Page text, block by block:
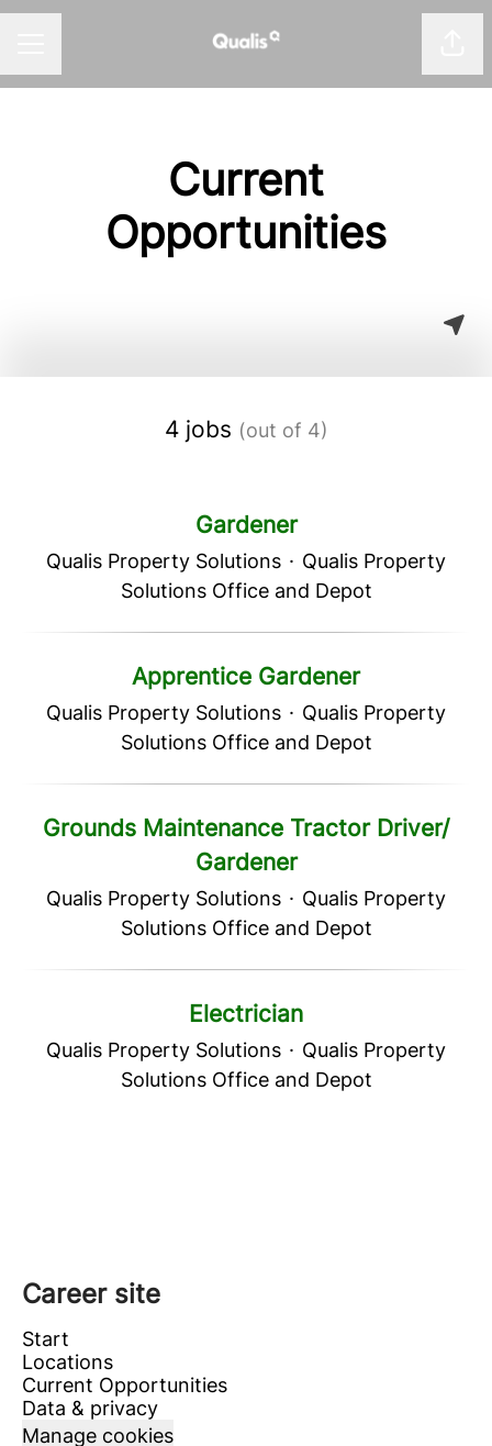
Current
Opportunities
4 jobs (out of 4)
Gardener
Qualis Property Solutions · Qualis Property
Solutions Office and Depot
Apprentice Gardener
Qualis Property Solutions · Qualis Property
Solutions Office and Depot
Grounds Maintenance Tractor Driver/
Gardener
Qualis Property Solutions · Qualis Property
Solutions Office and Depot
Electrician
Qualis Property Solutions · Qualis Property
Solutions Office and Depot
Career site
Start
Locations
Current Opportunities
Data & privacy
Manage cookies